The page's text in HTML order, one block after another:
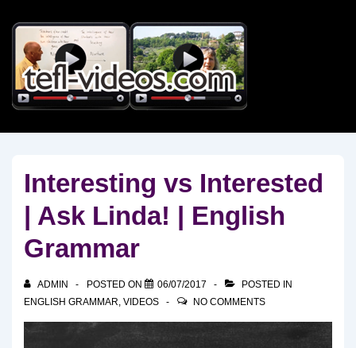
Skip
Main
Content
Interesting vs Interested
| Ask Linda! | English
Grammar
ADMIN POSTED ON 06/07/2017
POSTED IN
ENGLISH GRAMMAR, VIDEOS NO COMMENTS